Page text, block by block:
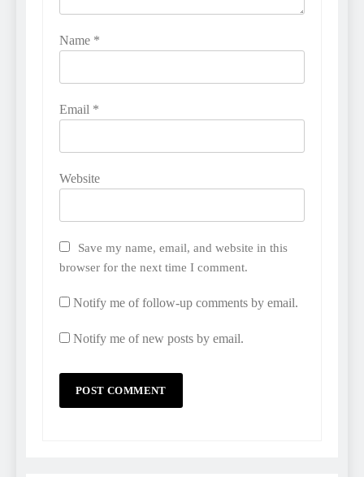
Name *
Email *
Website
Save my name, email, and website in this
browser for the next time I comment.
Notify me of follow-up comments by email.
Notify me of new posts by email.